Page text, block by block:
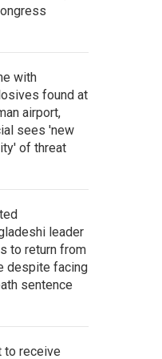
with
found at
airport,
sees 'new
of threat
leader
to return from
despite facing
sentence
to receive